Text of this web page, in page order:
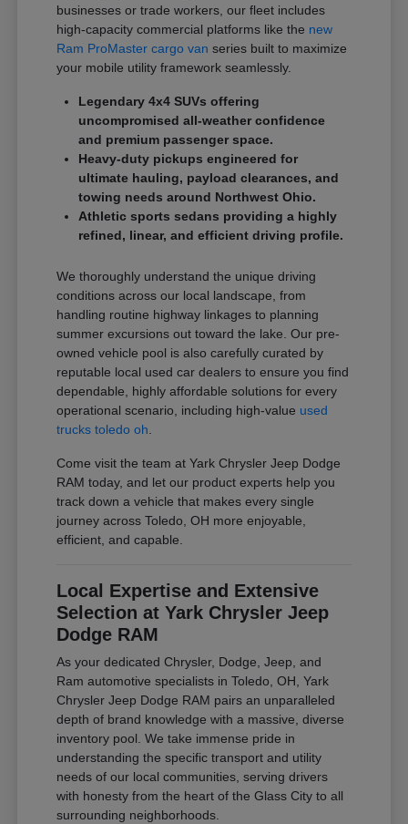
businesses or trade workers, our fleet includes
high-capacity commercial platforms like the new
Ram ProMaster cargo van series built to maximize
your mobile utility framework seamlessly.
Legendary 4x4 SUVs offering
uncompromised all-weather confidence
and premium passenger space.
Heavy-duty pickups engineered for
ultimate hauling, payload clearances, and
towing needs around Northwest Ohio.
Athletic sports sedans providing a highly
refined, linear, and efficient driving profile.
We thoroughly understand the unique driving
conditions across our local landscape, from
handling routine highway linkages to planning
summer excursions out toward the lake. Our pre-
owned vehicle pool is also carefully curated by
reputable local used car dealers to ensure you find
dependable, highly affordable solutions for every
operational scenario, including high-value used
trucks toledo oh
Come visit the team at Yark Chrysler Jeep Dodge
RAM today, and let our product experts help you
track down a vehicle that makes every single
journey across Toledo, OH more enjoyable,
efficient, and capable.
Local Expertise and Extensive
Selection at Yark Chrysler Jeep
Dodge RAM
As your dedicated Chrysler, Dodge, Jeep, and
Ram automotive specialists in Toledo, OH, Yark
Chrysler Jeep Dodge RAM pairs an unparalleled
depth of brand knowledge with a massive, diverse
inventory pool. We take immense pride in
understanding the specific transport and utility
needs of our local communities, serving drivers
with honesty from the heart of the Glass City to all
surrounding neighborhoods.